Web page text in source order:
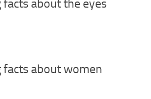
about the eyes
facts about women